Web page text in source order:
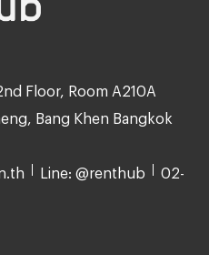
Floor, Room A210A
Bang Khen Bangkok
Line: @renthub 02-